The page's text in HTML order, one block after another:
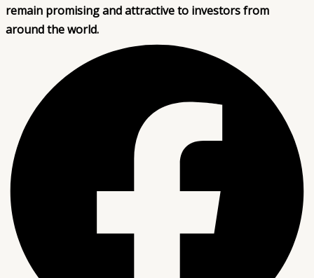
remain promising and attractive to investors from
around the world.